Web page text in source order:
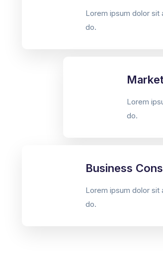
Lorem ipsum dolor
do.
Lorem
do.
Business
Lorem ipsum dolor
do.